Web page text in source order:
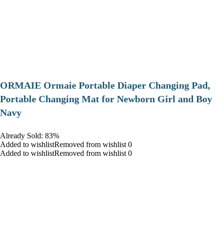
ORMAIE Ormaie Portable Diaper Changing Pad,
Portable Changing Mat for Newborn Girl and Boy
Navy
Already Sold: 83%
Added to wishlistRemoved from wishlist 0
Added to wishlistRemoved from wishlist 0